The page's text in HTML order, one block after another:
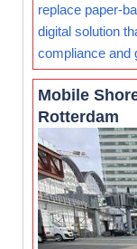
replace paper-
digital solution
compliance and
Mobile
Rotterdam